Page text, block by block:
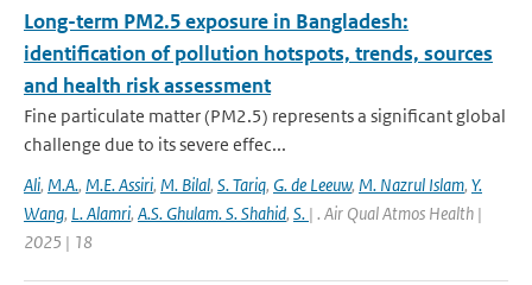
Long-term PM2.5 exposure in Bangladesh:
identification of pollution hotspots, trends, sources
and health risk assessment
Fine particulate matter (PM2.5) represents a significant global
challenge due to its severe effec...
Ali, M.A., M.E. Assiri, M. Bilal, S. Tariq, G. de Leeuw, M. Nazrul Islam, Y.
Wang, L. Alamri, A.S. Ghulam. S. Shahid, S. | . Air Qual Atmos Health |
2025 | 18